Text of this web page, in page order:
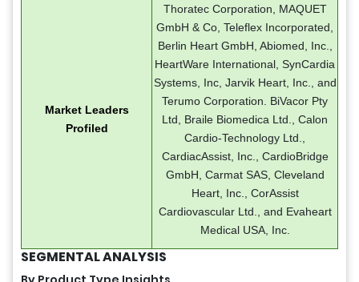
Market Leaders
Profiled
Thoratec Corporation, MAQUET
GmbH & Co, Teleflex Incorporated,
Berlin Heart GmbH, Abiomed, Inc.,
HeartWare International, SynCardia
Systems, Inc, Jarvik Heart, Inc., and
Terumo Corporation. BiVacor Pty
Ltd, Braile Biomedica Ltd., Calon
Cardio-Technology Ltd.,
CardiacAssist, Inc., CardioBridge
GmbH, Carmat SAS, Cleveland
Heart, Inc., CorAssist
Cardiovascular Ltd., and Evaheart
Medical USA, Inc.
SEGMENTAL ANALYSIS